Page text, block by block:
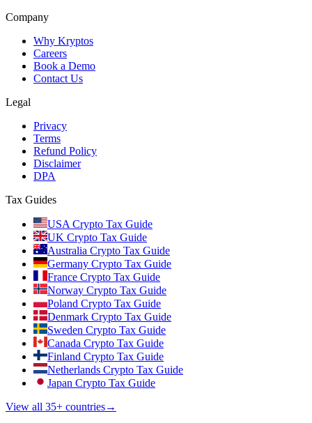
Company
Why Kryptos
Careers
Book a Demo
Contact Us
Legal
Privacy
Terms
Refund Policy
Disclaimer
DPA
Tax Guides
USA Crypto Tax Guide
UK Crypto Tax Guide
Australia Crypto Tax Guide
Germany Crypto Tax Guide
France Crypto Tax Guide
Norway Crypto Tax Guide
Poland Crypto Tax Guide
Denmark Crypto Tax Guide
Sweden Crypto Tax Guide
Canada Crypto Tax Guide
Finland Crypto Tax Guide
Netherlands Crypto Tax Guide
Japan Crypto Tax Guide
View all 35+ countries→